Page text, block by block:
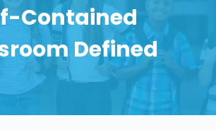
Contained
Defined